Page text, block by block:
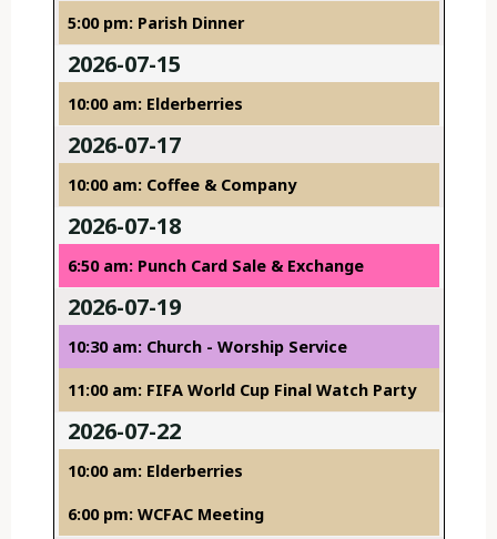
5:00 pm: Parish Dinner
2026-07-15
10:00 am: Elderberries
2026-07-17
10:00 am: Coffee & Company
2026-07-18
6:50 am: Punch Card Sale & Exchange
2026-07-19
10:30 am: Church - Worship Service
11:00 am: FIFA World Cup Final Watch Party
2026-07-22
10:00 am: Elderberries
6:00 pm: WCFAC Meeting